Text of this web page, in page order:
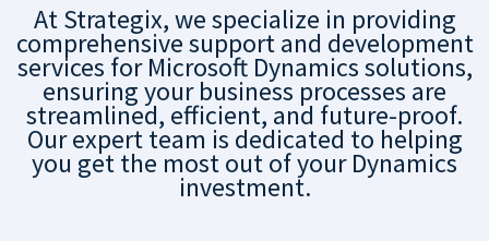
At Strategix, we specialize in providing
comprehensive support and development
services for Microsoft Dynamics solutions,
ensuring your business processes are
streamlined, efficient, and future-proof.
Our expert team is dedicated to helping
you get the most out of your Dynamics
investment.